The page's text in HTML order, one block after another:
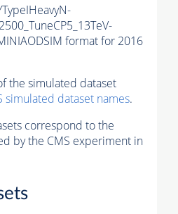
format for 2016
the simulated dataset
simulated dataset names.
correspond to the
by the CMS experiment in